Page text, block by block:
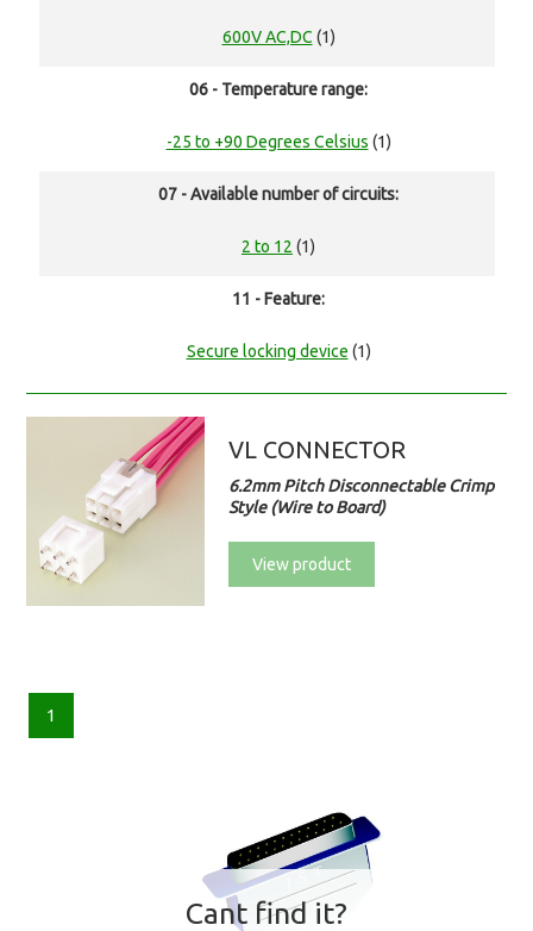
600V AC,DC (1)
06 - Temperature range:
-25 to +90 Degrees Celsius (1)
07 - Available number of circuits:
2 to 12 (1)
11 - Feature:
Secure locking device (1)
VL CONNECTOR
6.2mm Pitch Disconnectable Crimp
Style (Wire to Board)
View product
1
Cant find it?